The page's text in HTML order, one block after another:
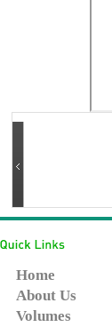
Home
About Us
Volumes